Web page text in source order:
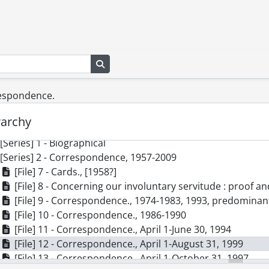
SCA101 - Virgil Burnett fonds.
GA73 - Virgil Burnett fonds., 1944-2009
[Series] 1 - Biographical
[Series] 2 - Correspondence, 1957-2009
[File] 7 - Cards., [1958?]
[File] 8 - Concerning our involuntary servitude : proof
[File] 9 - Correspondence., 1974-1983, 1993,
[File] 10 - Correspondence., 1986-1990
[File] 11 - Correspondence., April 1-June 30, 1994
[File] 12 - Correspondence., April 1-August 31, 1999
[File] 13 - Correspondence., April 1-October 31, 1997